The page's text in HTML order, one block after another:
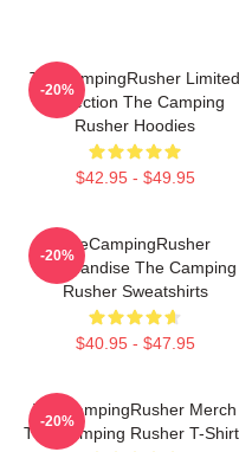
TheCampingRusher Limited
Collection The Camping
Rusher Hoodies
$42.95 - $49.95
-20%
TheCampingRusher
Merchandise The Camping
Rusher Sweatshirts
$40.95 - $47.95
-20%
TheCampingRusher Merch
The Camping Rusher T-
-20%